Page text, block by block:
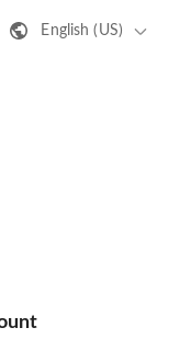
English (US)